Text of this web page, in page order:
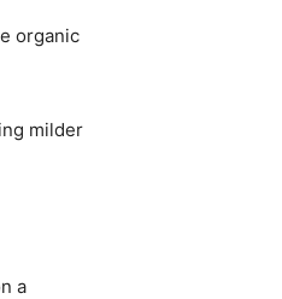
organic
milder
a